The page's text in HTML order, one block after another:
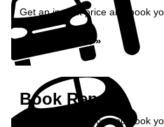
Get an instant price and book
Book Service »
Book Repairs
Get an instant price and book